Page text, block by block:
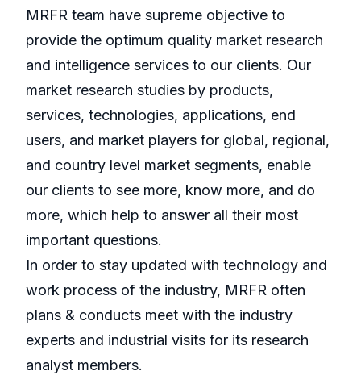
MRFR team have supreme objective to
provide the optimum quality market research
and intelligence services to our clients. Our
market research studies by products,
services, technologies, applications, end
users, and market players for global, regional,
and country level market segments, enable
our clients to see more, know more, and do
more, which help to answer all their most
important questions.
In order to stay updated with technology and
work process of the industry, MRFR often
plans & conducts meet with the industry
experts and industrial visits for its research
analyst members.